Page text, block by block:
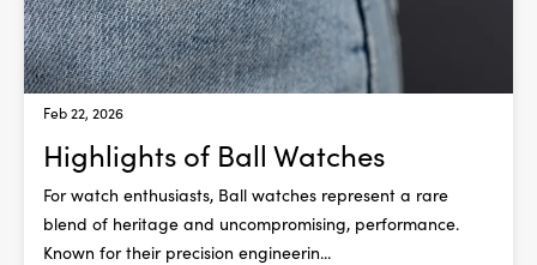
Feb 22, 2026
Highlights of Ball Watches
For watch enthusiasts, Ball watches represent a rare
blend of heritage and uncompromising, performance.
Known for their precision engineerin...